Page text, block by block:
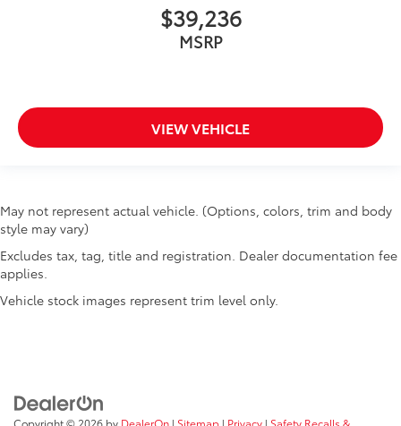
$39,236
MSRP
VIEW VEHICLE
May not represent actual vehicle. (Options, colors, trim and body
style may vary)
Excludes tax, tag, title and registration. Dealer documentation fee
applies.
Vehicle stock images represent trim level only.